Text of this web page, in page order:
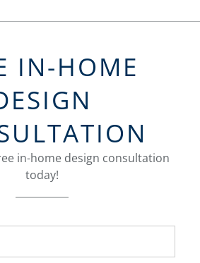
IN-HOME
in-home design consultation
today!